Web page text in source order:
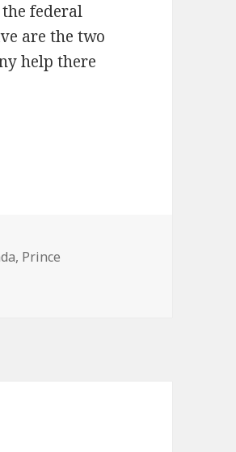
federal
are the two
help there
, Prince